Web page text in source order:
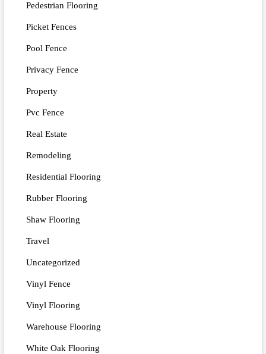
Pedestrian Flooring
Picket Fences
Pool Fence
Privacy Fence
Property
Pvc Fence
Real Estate
Remodeling
Residential Flooring
Rubber Flooring
Shaw Flooring
Travel
Uncategorized
Vinyl Fence
Vinyl Flooring
Warehouse Flooring
White Oak Flooring